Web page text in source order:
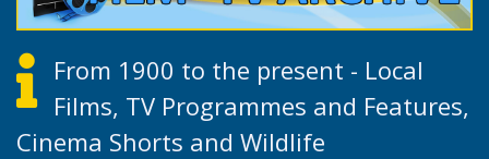
From 1900 to the present - Local
Films, TV Programmes and Features,
Cinema Shorts and Wildlife